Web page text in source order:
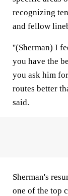
recognizing
and fellow
''(Sherman) I
you have the
you ask him
routes better
said.
Sherman's
one of the top